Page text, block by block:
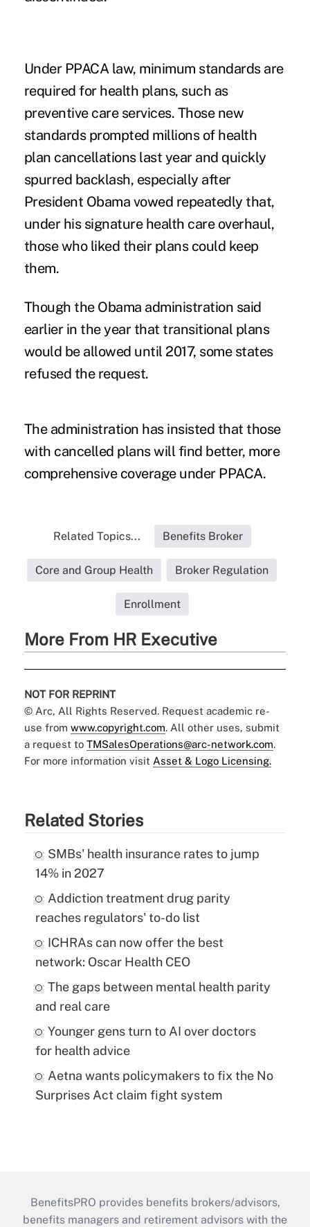
Under PPACA law, minimum standards are
required for health plans, such as
preventive care services. Those new
standards prompted millions of health
plan cancellations last yearand quickly
spurred backlash, especially after
President Obama vowed repeatedly that,
under his signature health care overhaul,
those who liked their plans could keep
them.
Though the Obama administration said
earlier in the year that transitional plans
would be allowed until 2017, some states
refused the request.
The administration has insisted that those
with cancelled plans will find better, more
comprehensive coverage under PPACA.
Related Topics... Benefits Broker
Core and Group Health Broker Regulation
Enrollment
More From HR Executive
NOT FOR REPRINT
© Arc, All Rights Reserved. Request academic re-
use from www.copyright.com. All other uses, submit
a request to TMSalesOperations@arc-network.com.
For more information visit Asset & Logo Licensing.
Related Stories
SMBs' health insurance rates to jump
14% in 2027
Addiction treatment drug parity
reaches regulators' to-do list
ICHRAs can now offer the best
network: Oscar Health CEO
The gaps between mental health parity
and real care
Younger gens turn to AI over doctors
for health advice
Aetna wants policymakers to fix the No
Surprises Act claim fight system
BenefitsPRO provides benefits brokers/advisors,
benefits managers and retirement advisors with the